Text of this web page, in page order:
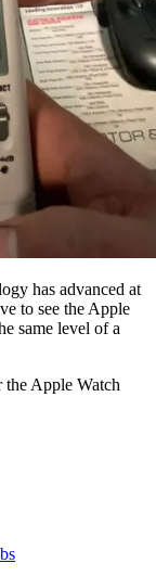
has advanced at
to see the Apple
same level of a
the Apple Watch